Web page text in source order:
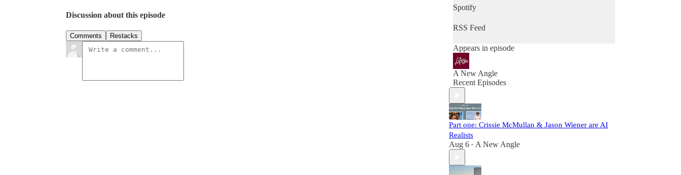
Discussion about this episode
Comments Restacks
Spotify
RSS Feed
Appears in episode
A New Angle
Recent Episodes
Part one: Crissie McMullan & Jason Wiener are AI
Realists
Aug 6 • A New Angle